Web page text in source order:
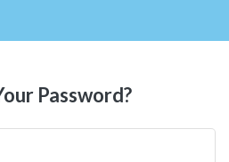
Password?